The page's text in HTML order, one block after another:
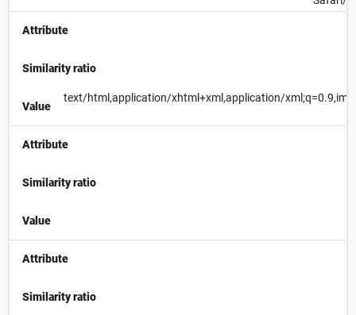
Attribute
Similarity ratio
Value
text/html,application/xhtml+xml,application/
Attribute
Similarity ratio
Value
Attribute
Similarity ratio